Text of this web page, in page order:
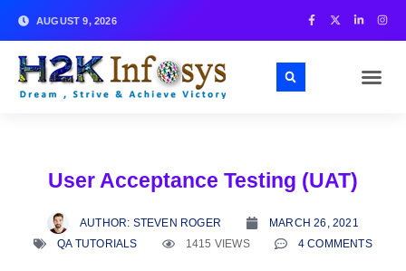
AUGUST 9, 2026
User Acceptance Testing (UAT)
AUTHOR: STEVEN ROGER
MARCH 26, 2021
QA TUTORIALS
1415 VIEWS 4 COMMENTS